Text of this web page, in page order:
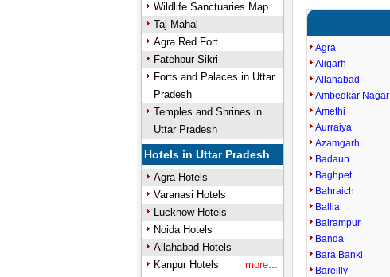
Wildlife Sanctuaries Map
Taj Mahal
Agra Red Fort
Fatehpur Sikri
Forts and Palaces in Uttar
Pradesh
Temples and Shrines in
Uttar Pradesh
Hotels in Uttar Pradesh
Agra Hotels
Varanasi Hotels
Lucknow Hotels
Noida Hotels
Allahabad Hotels
Kanpur Hotels
more...
Agra
Aligarh
Allahabad
Ambedkar Nagar
Amethi
Aurraiya
Azamgarh
Badaun
Baghpet
Bahraich
Ballia
Balrampur
Banda
Bara Banki
Bareilly